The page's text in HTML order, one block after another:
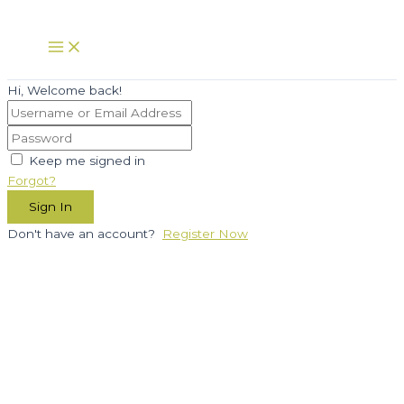
content
Main
Menu
Hi, Welcome back!
Keep me signed in
Forgot?
Sign In
Don't have an account?
Register Now